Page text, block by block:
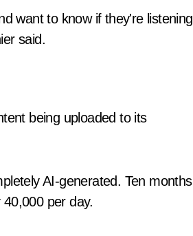
want to know if they're listening
said.
being uploaded to its
AI-generated. Ten months
per day.